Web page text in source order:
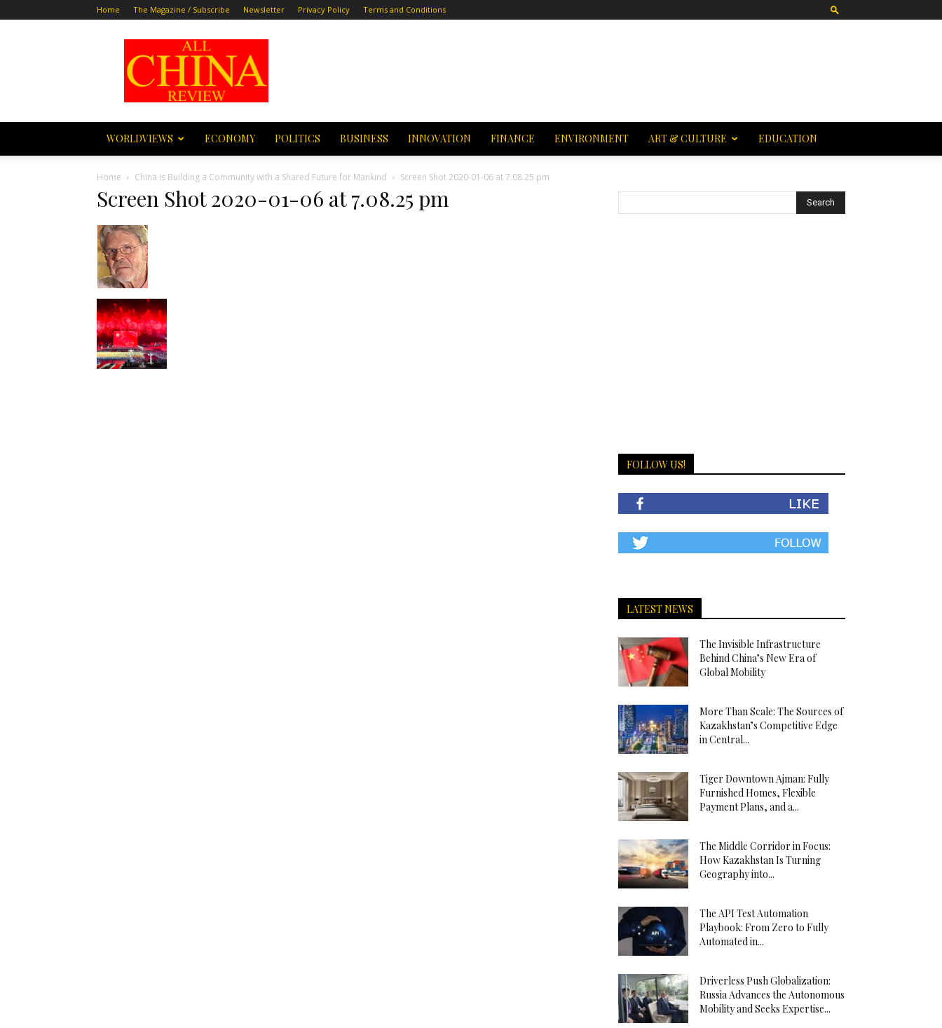
Home The Magazine / Subscribe Newsletter Privacy Policy Terms and Conditions
All
China
Review
WORLDVIEWS ECONOMY POLITICS BUSINESS INNOVATION FINANCE ENVIRONMENT ART & CULTURE EDUCATION
Home China is Building a Community with a Shared Future for Mankind Screen Shot 2020-01-06 at 7.08.25 pm
Screen Shot 2020-01-06 at 7.08.25 pm
FOLLOW US!
LATEST NEWS
The Invisible Infrastructure
Behind China’s New Era of
Global Mobility
More Than Scale: The Sources of
Kazakhstan’s Competitive Edge
in Central...
Tiger Downtown Ajman: Fully
Furnished Homes, Flexible
Payment Plans, and a...
The Middle Corridor in Focus:
How Kazakhstan Is Turning
Geography into...
The API Test Automation
Playbook: From Zero to Fully
Automated in...
Driverless Push Globalization:
Russia Advances the Autonomous
Mobility and Seeks Expertise...